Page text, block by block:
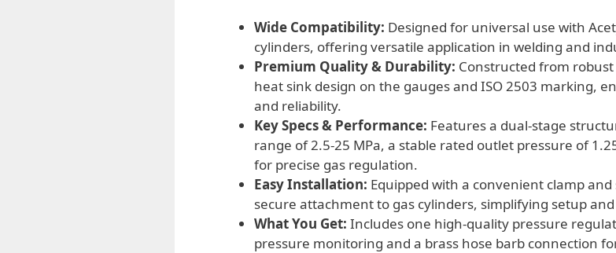
O2
Gas
quantity
Wide Compatibility: Designed for universal use with
cylinders, offering versatile application in welding and
Premium Quality & Durability: Constructed from
heat sink design on the gauges and ISO 2503 marking,
and reliability.
Key Specs & Performance: Features a dual-stage
range of 2.5-25 MPa, a stable rated outlet pressure of
for precise gas regulation.
Easy Installation: Equipped with a convenient clamp
secure attachment to gas cylinders, simplifying setup
What You Get: Includes one high-quality pressure
pressure monitoring and a brass hose barb connection